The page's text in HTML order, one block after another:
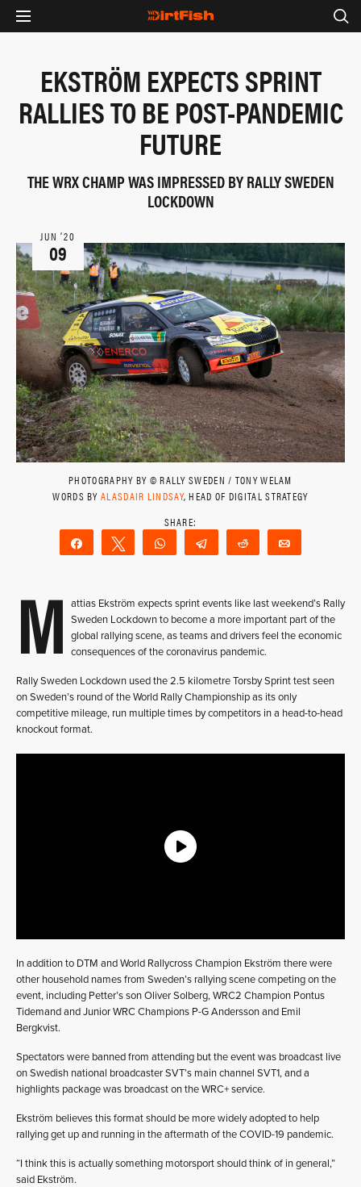
EKSTRÖM EXPECTS SPRINT
RALLIES TO BE POST-PANDEMIC
FUTURE
THE WRX CHAMP WAS IMPRESSED BY RALLY SWEDEN
LOCKDOWN
JUN ‘20
09
PHOTOGRAPHY BY © RALLY SWEDEN / TONY WELAM
WORDS BYALASDAIR LINDSAY, HEAD OF DIGITAL STRATEGY
Share Tweet WhatsAppTelegram Reddit
M
attias Ekström expects sprint events like last weekend’s Rally
Sweden Lockdown to become a more important part of the
global rallying scene, as teams and drivers feel the economic
consequences of the coronavirus pandemic.
Rally Sweden Lockdown used the 2.5 kilometre Torsby Sprint test seen
on Sweden’s round of the World Rally Championship as its only
competitive mileage, run multiple times by competitors in a head-to-head
knockout format.
In addition to DTM and World Rallycross Champion Ekström there were
other household names from Sweden’s rallying scene competing on the
event, including Petter’s son Oliver Solberg, WRC2 Champion Pontus
Tidemand and Junior WRC Champions P-G Andersson and Emil
Bergkvist.
Spectators were banned from attending but the event was broadcast live
on Swedish national broadcaster SVT’s main channel SVT1, and a
highlights package was broadcast on the WRC+ service.
Ekström believes this format should be more widely adopted to help
rallying get up and running in the aftermath of the COVID-19 pandemic.
“I think this is actually something motorsport should think of in general,”
said Ekström.